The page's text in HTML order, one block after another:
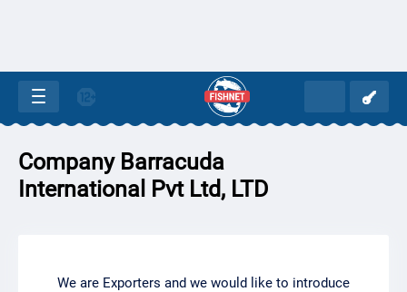
Company Barracuda
International Pvt Ltd, LTD
We are Exporters and we would like to introduce